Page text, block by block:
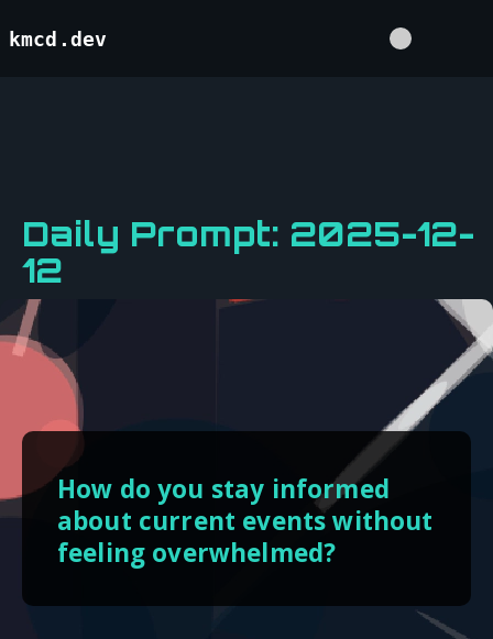
kmcd.dev
Daily Prompt: 2025-12-
12
How do you stay informed
about current events without
feeling overwhelmed?